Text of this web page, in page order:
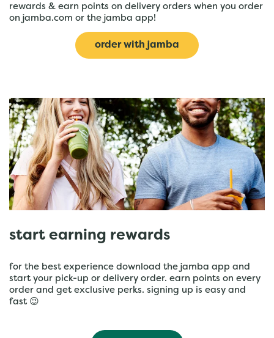
rewards & earn points on delivery orders when you order
on jamba.com or the jamba app!
order with jamba
start earning rewards
for the best experience download the jamba app and
start your pick-up or delivery order. earn points on every
order and get exclusive perks. signing up is easy and
fast 😉